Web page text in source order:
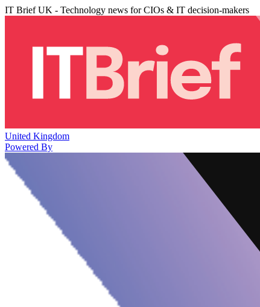
IT Brief UK - Technology news for CIOs & IT decision-makers
United Kingdom
Powered By